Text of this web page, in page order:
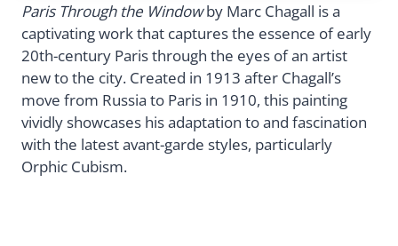
Paris Through the Windowby Marc Chagall is a
captivating work that captures the essence of early
20th-century Paris through the eyes of an artist
new to the city. Created in 1913 after Chagall’s
move from Russia to Paris in 1910, this painting
vividly showcases his adaptation to and fascination
with the latest avant-garde styles, particularly
Orphic Cubism.